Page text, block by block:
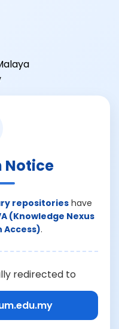
Notice
repositorieshave
(Knowledge Nexus
Access).
redirected to